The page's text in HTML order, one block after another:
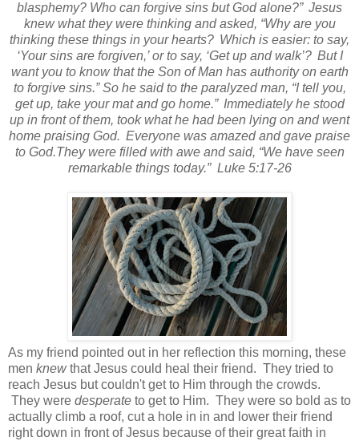
blasphemy? Who can forgive sins but God alone?” Jesus
knew what they were thinking and asked, “Why are you
thinking these things in your hearts? Which is easier: to say,
‘Your sins are forgiven,’ or to say, ‘Get up and walk’? But I
want you to know that the Son of Man has authority on earth
to forgive sins.”So he said to the paralyzed man, “I tell you,
get up, take your mat and go home.” Immediately he stood
up in front of them, took what he had been lying on and went
home praising God. Everyone was amazed and gave praise
to God.They were filled with awe and said, “We have seen
remarkable things today.” Luke 5:17-26
As my friend pointed out in her reflection this morning, these
men knewthat Jesus could heal their friend. They tried to
reach Jesus but couldn't get to Him through the crowds.
They were desperate to get to Him. They were so bold as to
actually climb a roof, cut a hole in in and lower their friend
right down in front of Jesus because of their great faith in